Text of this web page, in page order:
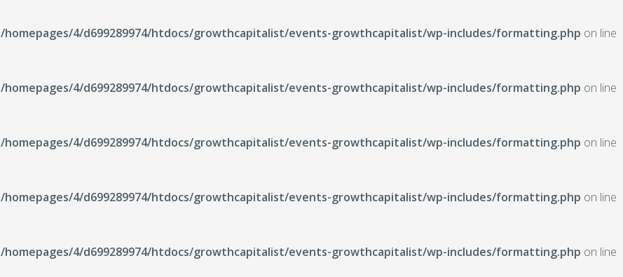
/homepages/4/d699289974/htdocs/growthcapitalist/events-growthcapitalist/wp-includes/formatting.php on line
/homepages/4/d699289974/htdocs/growthcapitalist/events-growthcapitalist/wp-includes/formatting.php on line
/homepages/4/d699289974/htdocs/growthcapitalist/events-growthcapitalist/wp-includes/formatting.php on line
/homepages/4/d699289974/htdocs/growthcapitalist/events-growthcapitalist/wp-includes/formatting.php on line
/homepages/4/d699289974/htdocs/growthcapitalist/events-growthcapitalist/wp-includes/formatting.php on line